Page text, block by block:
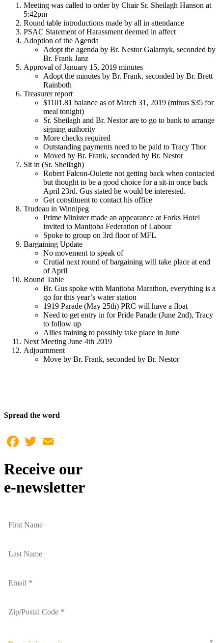
Meeting was called to order by Chair Sr. Sheilagh Hanson at
5:42pm
Round table introductions made by all in attendance
PSAC Statement of Harassment deemed in affect
Adoption of the Agenda
Adopt the agenda by Br. Nestor Galarnyk, seconded by
Br. Frank Janz
Approval of January 15, 2019 minutes
Adopt the minutes by Br. Frank, seconded by Br. Brett
Rainboth
Treasurer report
$1101.81 balance as of March 31, 2019 (minus $35 for
meal tonight)
Sr. Sheilagh and Br. Nestor are to go to bank to arrange
signing authority
More checks required
Outstanding payments need to be paid to Tracy Thor
Moved by Br. Frank, seconded by Br. Nestor
Sit in (Sr. Sheilagh)
Robert Falcon-Oulette not getting back when contacted
but thought to be a good choice for a sit-in once back
April 23rd. Gus stated he would be interested.
Get constituent to contact his office
Trudeau in Winnipeg
Prime Minister made an appearance at Forks Hotel
invited to Manitoba Federation of Labour
Spoke to group on 3rd floor of MFL
Bargaining Update
No movement to speak of
Crutial next round of bargaining will take place at end
of April
Round Table
Br. Gus spoke with Manitoba Marathon, everything is a
go for this year’s water station
1919 Parade (May 25th) PRC will have a float
Need to get entry in for Pride Parade (June 2nd), Tracy
to follow up
Allies training to possibly take place in June
Next Meeting June 4th 2019
Adjournment
Move by Br. Frank, seconded by Br. Nestor
Spread the word
Facebook
Twitter
Receive our
e-newsletter